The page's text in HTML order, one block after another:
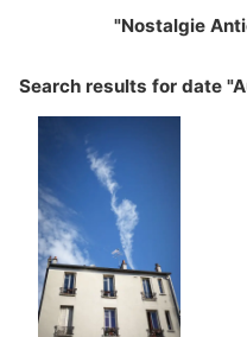
"Nostalgie
Search results for date